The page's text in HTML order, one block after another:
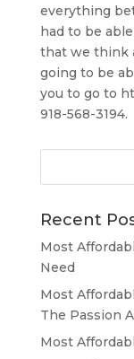
everything
had to be
that we think
going to be
you to go to
918-568-3194.
Recent
Most
Need
Most
The Passion
Most